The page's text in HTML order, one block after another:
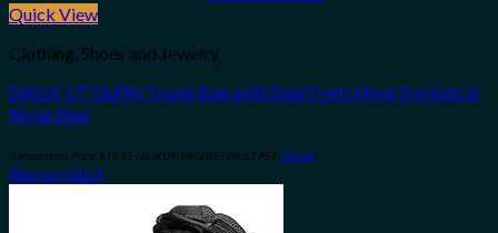
Quick View
Clothing, Shoes and Jewelry
DALIX 17″ Duffle Travel Bag with Dual Front Mesh Pockets in
Royal Blue
Amazon.com Price: $ 19.95 (as of 09/04/2023 06:32 PST- Details)
Buy product